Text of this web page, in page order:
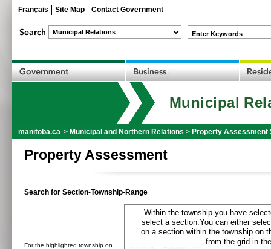
Français Site Map Contact Government
Enter Keywords
Municipal
manitoba.ca > Municipal and Northern Relations > Property Assessment
Property Assessment
Search for Section-Township-Range
For the highlighted township on
Within the township you have
select a section.You can either
on a section within the township on
from the grid in